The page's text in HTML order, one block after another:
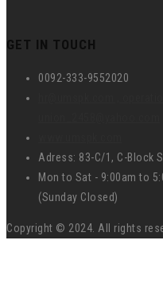
GET IN TOUCH
0092-333-9552020
Adress: 83-C/1, C-Block
Mon to Sat - 9:00am to
(Sunday Closed)
Copyright © 2024. All rights